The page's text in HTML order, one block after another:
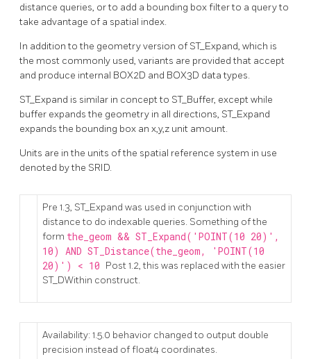
distance queries, or to add a bounding box filter to a query to
take advantage of a spatial index.
In addition to the geometry version of ST_Expand, which is
the most commonly used, variants are provided that accept
and produce internal BOX2D and BOX3D data types.
ST_Expand is similar in concept to ST_Buffer, except while
buffer expands the geometry in all directions, ST_Expand
expands the bounding box an x,y,z unit amount.
Units are in the units of the spatial reference system in use
denoted by the SRID.
Pre 1.3, ST_Expand was used in conjunction with
distance to do indexable queries. Something of the
form the_geom && ST_Expand('POINT(10 20)',
10) AND ST_Distance(the_geom, 'POINT(10
20)') < 10 Post 1.2, this was replaced with the easier
ST_DWithin construct.
Availability: 1.5.0 behavior changed to output double
precision instead of float4 coordinates.